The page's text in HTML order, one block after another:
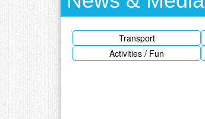
Transport
Activities / Fun